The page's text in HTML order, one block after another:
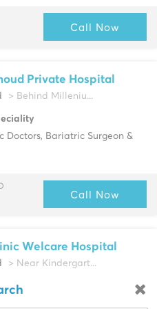
Call Now
Private Hospital
> Behind Milleniu...
Doctors, Bariatric Surgeon &
Call Now
Welcare Hospital
> Near Kindergart...
pharmacy?